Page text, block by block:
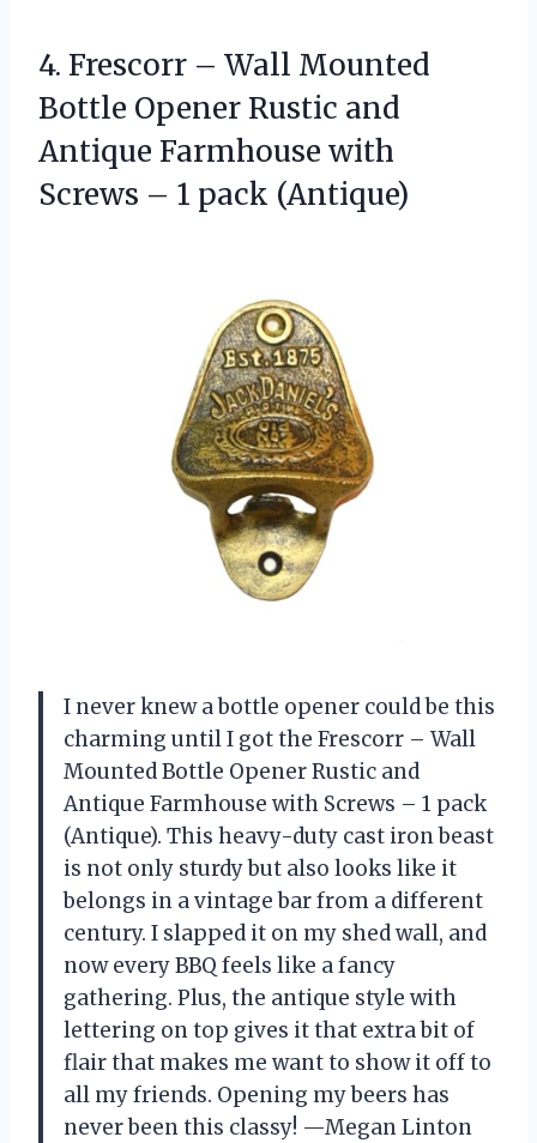
4. Frescorr – Wall Mounted
Bottle Opener Rustic and
Antique Farmhouse with
Screws – 1 pack (Antique)
I never knew a bottle opener could be this
charming until I got the Frescorr – Wall
Mounted Bottle Opener Rustic and
Antique Farmhouse with Screws – 1 pack
(Antique). This heavy-duty cast iron beast
is not only sturdy but also looks like it
belongs in a vintage bar from a different
century. I slapped it on my shed wall, and
now every BBQ feels like a fancy
gathering. Plus, the antique style with
lettering on top gives it that extra bit of
flair that makes me want to show it off to
all my friends. Opening my beers has
never been this classy! —Megan Linton